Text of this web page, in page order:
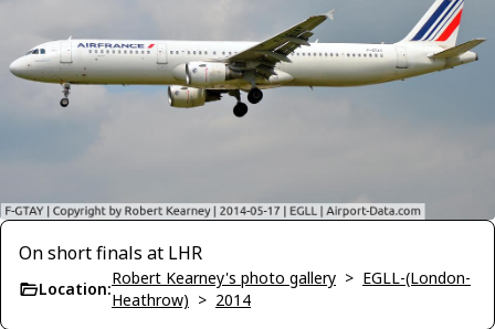
On short finals at LHR
Location:
Robert Kearney's photo gallery > EGLL-(London-
Heathrow) > 2014